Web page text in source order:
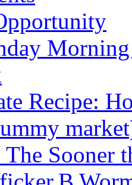
Recipe:
Sooner